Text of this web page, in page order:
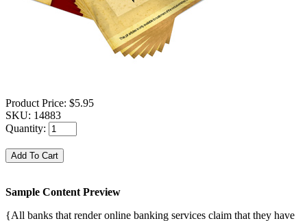
Product Price: $5.95
SKU: 14883
Quantity:
Sample Content Preview
{All banks that render online banking services claim that they have